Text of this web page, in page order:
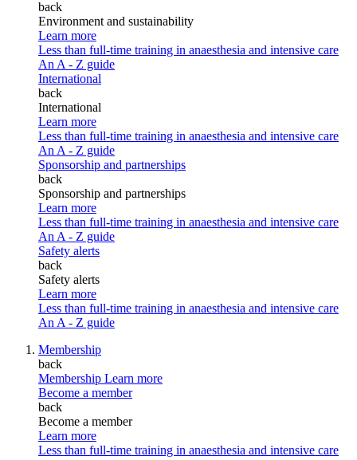
back
Environment and sustainability
Learn more
Less than full-time training in anaesthesia and intensive care
An A - Z guide
International
back
International
Learn more
Less than full-time training in anaesthesia and intensive care
An A - Z guide
Sponsorship and partnerships
back
Sponsorship and partnerships
Learn more
Less than full-time training in anaesthesia and intensive care
An A - Z guide
Safety alerts
back
Safety alerts
Learn more
Less than full-time training in anaesthesia and intensive care
An A - Z guide
Membership
back
Membership Learn more
Become a member
back
Become a member
Learn more
Less than full-time training in anaesthesia and intensive care